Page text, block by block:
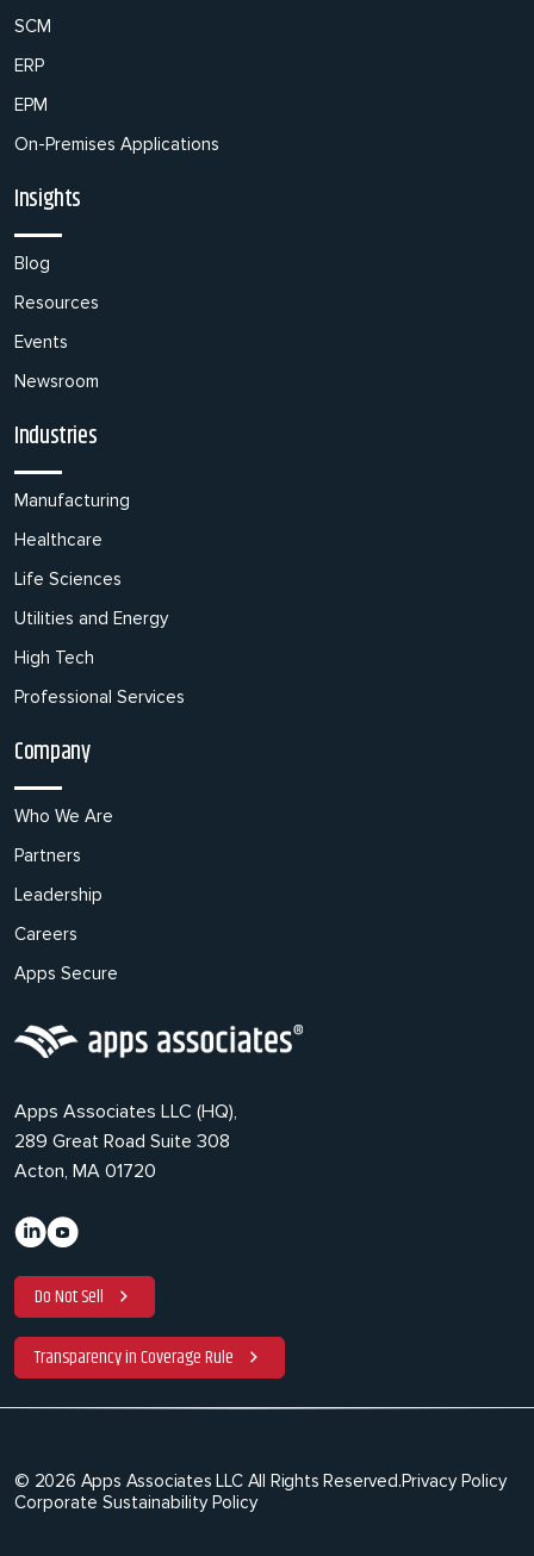
SCM
ERP
EPM
On-Premises Applications
Insights
Blog
Resources
Events
Newsroom
Industries
Manufacturing
Healthcare
Life Sciences
Utilities and Energy
High Tech
Professional Services
Company
Who We Are
Partners
Leadership
Careers
Apps Secure
Apps Associates LLC (HQ),
289 Great Road Suite 308
Acton, MA 01720
Do Not Sell
Transparency in Coverage Rule
© 2026 Apps Associates LLC All Rights Reserved.Privacy Policy
Corporate Sustainability Policy